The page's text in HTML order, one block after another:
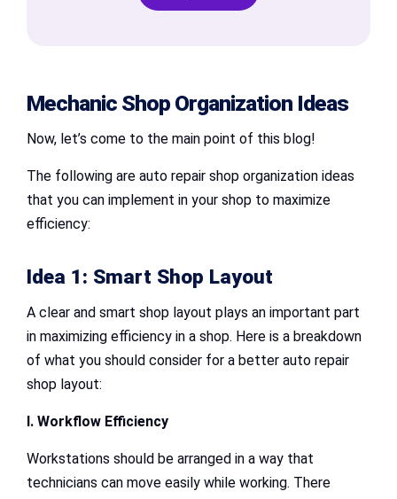
Mechanic Shop Organization Ideas
Now, let’s come to the main point of this blog!
The following are auto repair shop organization ideas
that you can implement in your shop to maximize
efficiency:
Idea 1: Smart Shop Layout
A clear and smart shop layout plays an important part
in maximizing efficiency in a shop. Here is a breakdown
of what you should consider for a better auto repair
shop layout:
I. Workflow Efficiency
Workstations should be arranged in a way that
technicians can move easily while working. There